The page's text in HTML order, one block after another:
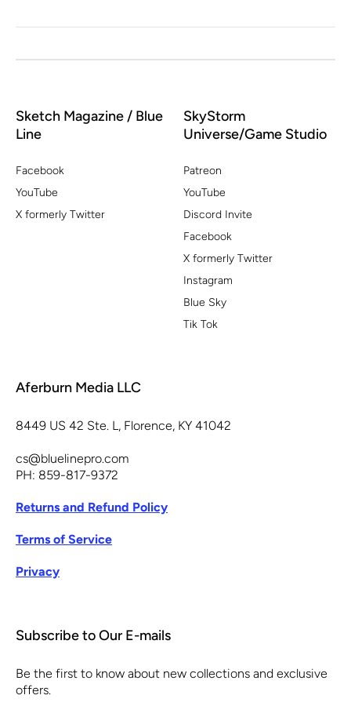
Sketch Magazine / Blue
Line
Facebook
YouTube
X formerly Twitter
SkyStorm
Universe/Game Studio
Patreon
YouTube
Discord Invite
Facebook
X formerly Twitter
Instagram
Blue Sky
Tik Tok
Aferburn Media LLC
8449 US 42 Ste. L, Florence, KY 41042
cs@bluelinepro.com
PH: 859-817-9372
Returns and Refund Policy
Terms of Service
Privacy
Subscribe to Our E-mails
Be the first to know about new collections and exclusive
offers.